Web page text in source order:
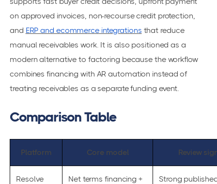
on approved invoices, non-recourse credit protection,
and ERP and ecommerce integrations that reduce
manual receivables work. It is also positioned as a
modern alternative to factoring because the workflow
combines financing with AR automation instead of
treating receivables as a separate funding event.
Comparison Table
Platform Core model Review
Resolve
Net terms financing +
Strong